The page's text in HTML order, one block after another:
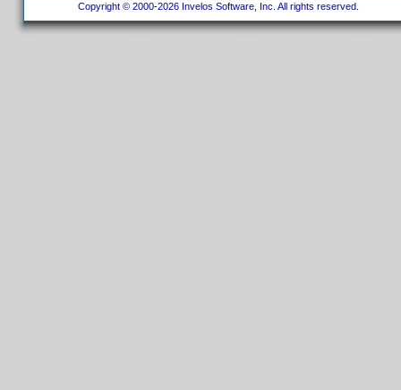
Copyright © 2000-2026 Invelos Software, Inc. All rights reserved.